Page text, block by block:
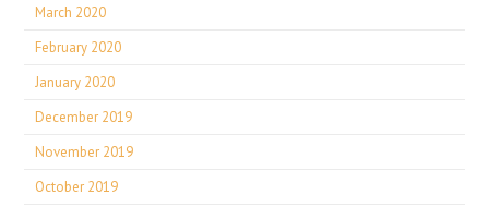
March 2020
February 2020
January 2020
December 2019
November 2019
October 2019